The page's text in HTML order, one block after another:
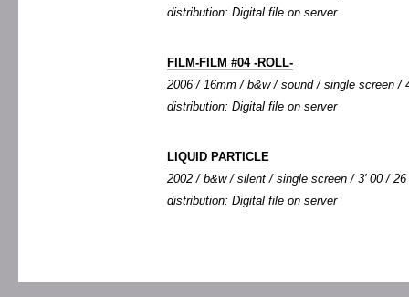
distribution: Digital file on server
FILM-FILM #04 -ROLL-
2006 / 16mm / b&w / sound / single screen /
distribution: Digital file on server
LIQUID PARTICLE
2002 / b&w / silent / single screen / 3' 00 / 26
distribution: Digital file on server